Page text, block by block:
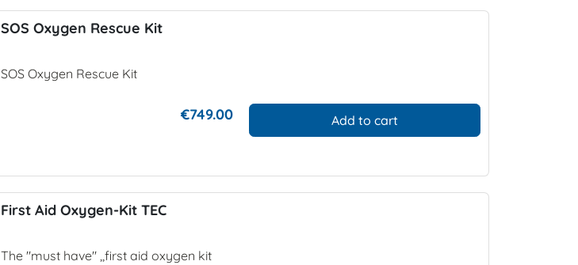
SOS Oxygen Rescue Kit
SOS Oxygen Rescue Kit
€749.00 Add to cart
First Aid Oxygen-Kit TEC
The "must have" ,,first aid oxygen kit